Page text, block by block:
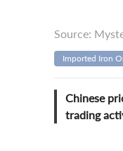
Source:
Imported Iron
Chinese
trading